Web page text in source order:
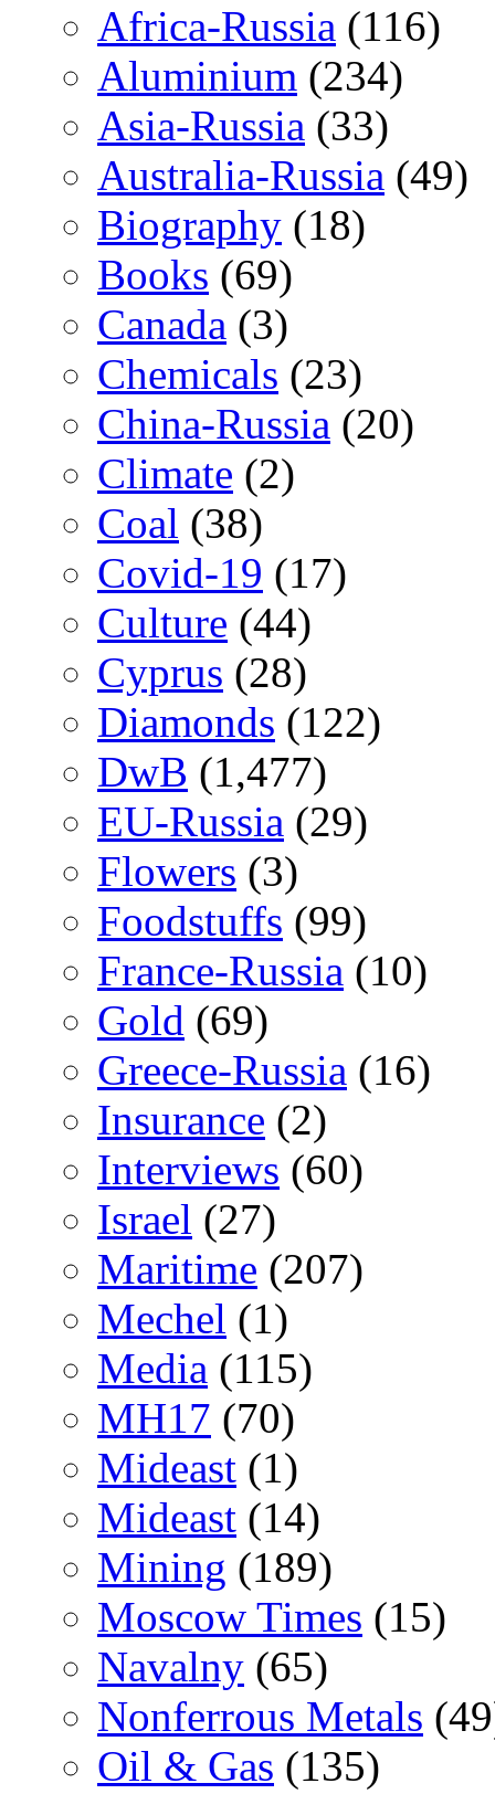
Africa-Russia (116)
Aluminium (234)
Asia-Russia (33)
Australia-Russia (49)
Biography (18)
Books (69)
Canada (3)
Chemicals (23)
China-Russia (20)
Climate (2)
Coal (38)
Covid-19 (17)
Culture (44)
Cyprus (28)
Diamonds (122)
DwB (1,477)
EU-Russia (29)
Flowers (3)
Foodstuffs (99)
France-Russia (10)
Gold (69)
Greece-Russia (16)
Insurance (2)
Interviews (60)
Israel (27)
Maritime (207)
Mechel (1)
Media (115)
MH17 (70)
Mideast (1)
Mideast (14)
Mining (189)
Moscow Times (15)
Navalny (65)
Nonferrous Metals
Oil & Gas (135)